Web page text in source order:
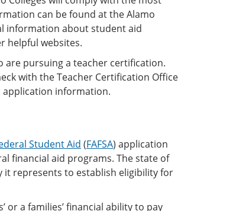
can be found at the Alamo
information about student aid
helpful websites.
are pursuing a teacher certification.
with the Teacher Certification Office
application information.
Student Aid (FAFSA) application
financial aid programs. The state of
it represents to establish eligibility for
or a families’ financial ability to pay